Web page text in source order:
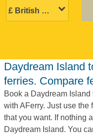
Daydream Island to Whitsunday Island
ferries. Compare
Book a Daydream
with AFerry. Just use the
that you want. If nothing
Daydream Island. You